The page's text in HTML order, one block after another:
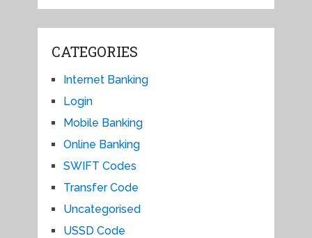
CATEGORIES
Internet Banking
Login
Mobile Banking
Online Banking
SWIFT Codes
Transfer Code
Uncategorised
USSD Code